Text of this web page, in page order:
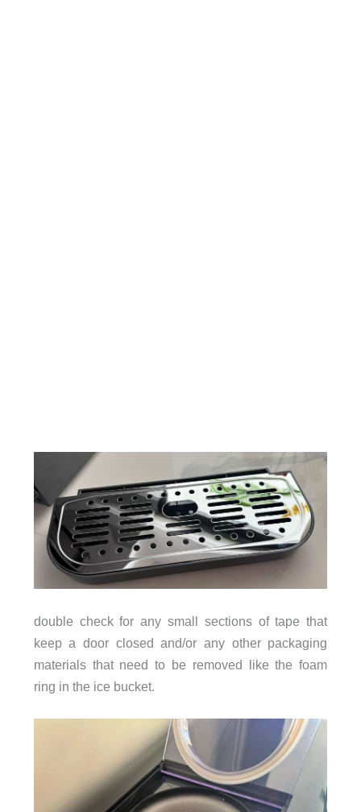
double check for any small sections of tape that
keep a door closed and/or any other packaging
materials that need to be removed like the foam
ring in the ice bucket.